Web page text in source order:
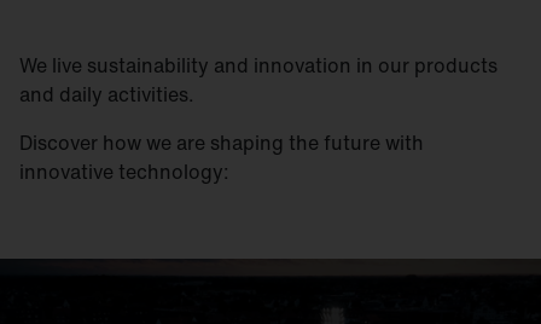
We live sustainability and innovation in our products
and daily activities.
Discover how we are shaping the future with
innovative technology: